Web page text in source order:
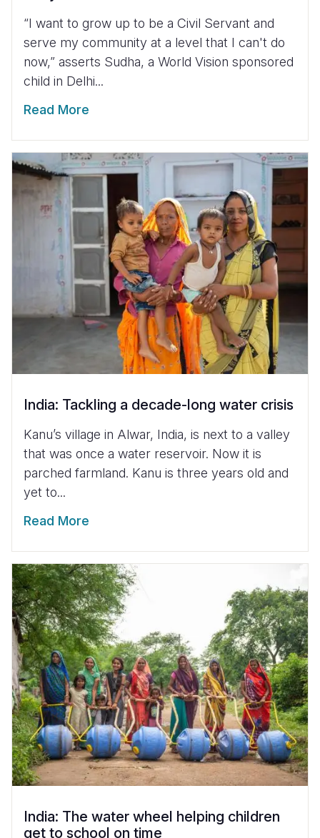
“I want to grow up to be a Civil Servant and
serve my community at a level that I can't do
now,” asserts Sudha, a World Vision sponsored
child in Delhi...
Read More
India: Tackling a decade-long water crisis
Kanu’s village in Alwar, India, is next to a valley
that was once a water reservoir. Now it is
parched farmland. Kanu is three years old and
yet to...
Read More
India: The water wheel helping children
get to school on time